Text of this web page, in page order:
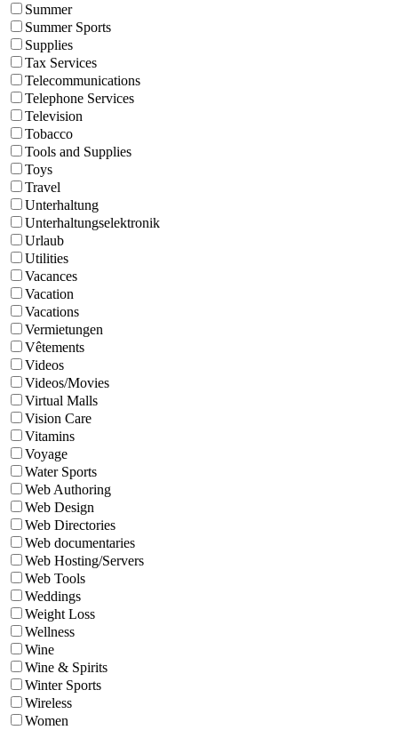
Summer
Summer Sports
Supplies
Tax Services
Telecommunications
Telephone Services
Television
Tobacco
Tools and Supplies
Toys
Travel
Unterhaltung
Unterhaltungselektronik
Urlaub
Utilities
Vacances
Vacation
Vacations
Vermietungen
Vêtements
Videos
Videos/Movies
Virtual Malls
Vision Care
Vitamins
Voyage
Water Sports
Web Authoring
Web Design
Web Directories
Web documentaries
Web Hosting/Servers
Web Tools
Weddings
Weight Loss
Wellness
Wine
Wine & Spirits
Winter Sports
Wireless
Women